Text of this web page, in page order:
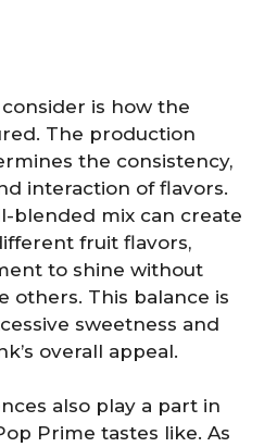
is how the
The production
the consistency,
interaction of flavors.
blended mix can create
fruit flavors,
to shine without
others. This balance is
sweetness and
overall appeal.
also play a part in
Prime tastes like. As